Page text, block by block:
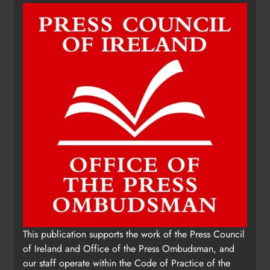
This publication supports the work of the Press Council
of Ireland and Office of the Press Ombudsman, and
our staff operate within the Code of Practice of the